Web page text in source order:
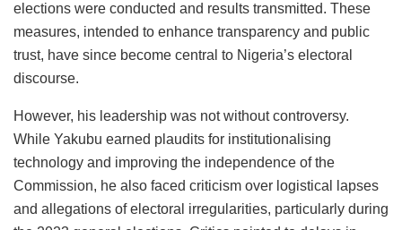
elections were conducted and results transmitted. These
measures, intended to enhance transparency and public
trust, have since become central to Nigeria’s electoral
discourse.
However, his leadership was not without controversy.
While Yakubu earned plaudits for institutionalising
technology and improving the independence of the
Commission, he also faced criticism over logistical lapses
and allegations of electoral irregularities, particularly during